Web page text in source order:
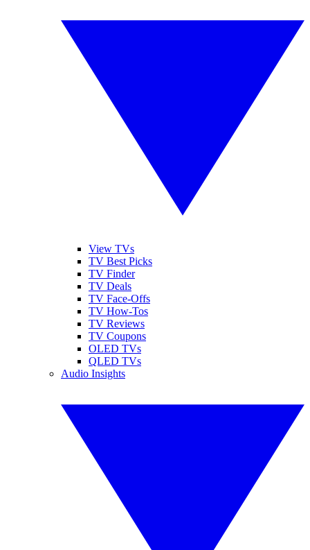
View TVs
TV Best Picks
TV Finder
TV Deals
TV Face-Offs
TV How-Tos
TV Reviews
TV Coupons
OLED TVs
QLED TVs
Audio Insights